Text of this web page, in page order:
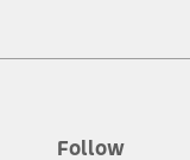
but does not include
Follow